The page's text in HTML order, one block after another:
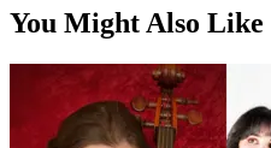
You Might Also Like